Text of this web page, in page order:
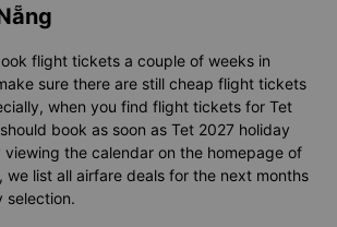
flight tickets a couple of weeks in
sure there are still cheap flight tickets
when you find flight tickets for Tet
book as soon as Tet 2027 holiday
viewing the calendar on the homepage of
, we list all airfare deals for the next months
selection.